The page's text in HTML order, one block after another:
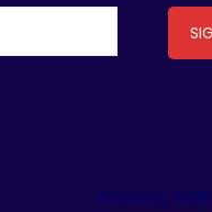
Retaining Walls